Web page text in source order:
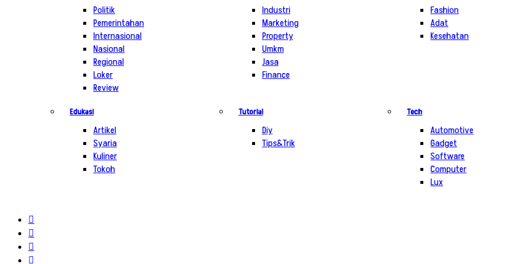
Politik
Pemerintahan
Internasional
Nasional
Regional
Loker
Review
Industri
Marketing
Property
Umkm
Jasa
Finance
Fashion
Adat
Kesehatan
Edukasi
Artikel
Syaria
Kuliner
Tokoh
Tutorial
Diy
Tips&Trik
Tech
Automotive
Gadget
Software
Computer
Lux